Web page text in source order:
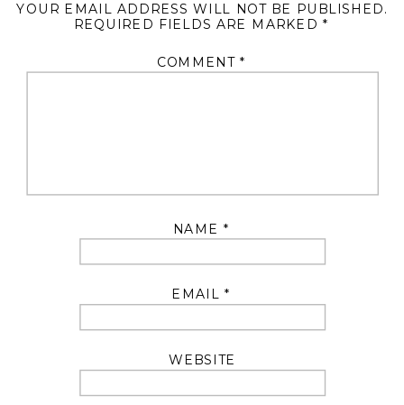
YOUR EMAIL ADDRESS WILL NOT BE PUBLISHED.
REQUIRED FIELDS ARE MARKED *
COMMENT *
NAME *
EMAIL*
WEBSITE